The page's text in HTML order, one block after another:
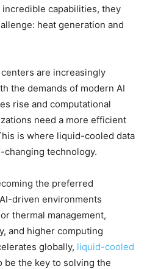
capabilities, they
heat generation and
are increasingly
the demands of modern AI
rise and computational
need a more efficient
is where liquid-cooled data
changing technology.
the preferred
driven environments
thermal management,
and higher computing
globally, liquid-cooled
be the key to solving the